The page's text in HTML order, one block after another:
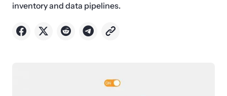
inventory and data pipelines.